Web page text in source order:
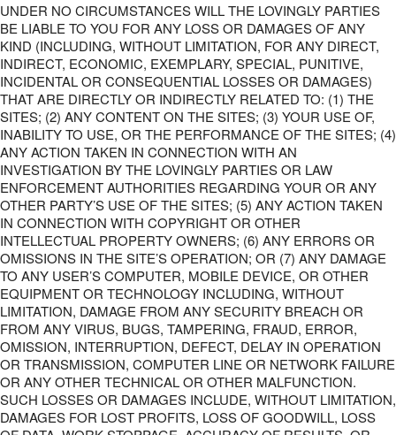
UNDER NO CIRCUMSTANCES WILL THE LOVINGLY PARTIES
BE LIABLE TO YOU FOR ANY LOSS OR DAMAGES OF ANY
KIND (INCLUDING, WITHOUT LIMITATION, FOR ANY DIRECT,
INDIRECT, ECONOMIC, EXEMPLARY, SPECIAL, PUNITIVE,
INCIDENTAL OR CONSEQUENTIAL LOSSES OR DAMAGES)
THAT ARE DIRECTLY OR INDIRECTLY RELATED TO: (1) THE
SITES; (2) ANY CONTENT ON THE SITES; (3) YOUR USE OF,
INABILITY TO USE, OR THE PERFORMANCE OF THE SITES; (4)
ANY ACTION TAKEN IN CONNECTION WITH AN
INVESTIGATION BY THE LOVINGLY PARTIES OR LAW
ENFORCEMENT AUTHORITIES REGARDING YOUR OR ANY
OTHER PARTY’S USE OF THE SITES; (5) ANY ACTION TAKEN
IN CONNECTION WITH COPYRIGHT OR OTHER
INTELLECTUAL PROPERTY OWNERS; (6) ANY ERRORS OR
OMISSIONS IN THE SITE’S OPERATION; OR (7) ANY DAMAGE
TO ANY USER’S COMPUTER, MOBILE DEVICE, OR OTHER
EQUIPMENT OR TECHNOLOGY INCLUDING, WITHOUT
LIMITATION, DAMAGE FROM ANY SECURITY BREACH OR
FROM ANY VIRUS, BUGS, TAMPERING, FRAUD, ERROR,
OMISSION, INTERRUPTION, DEFECT, DELAY IN OPERATION
OR TRANSMISSION, COMPUTER LINE OR NETWORK FAILURE
OR ANY OTHER TECHNICAL OR OTHER MALFUNCTION.
SUCH LOSSES OR DAMAGES INCLUDE, WITHOUT LIMITATION,
DAMAGES FOR LOST PROFITS, LOSS OF GOODWILL, LOSS